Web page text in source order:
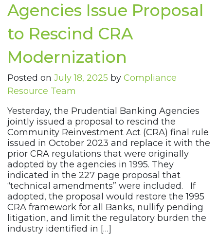
Agencies Issue Proposal
to Rescind CRA
Modernization
Posted on July 18, 2025 by Compliance
Resource Team
Yesterday, the Prudential Banking Agencies
jointly issued a proposal to rescind the
Community Reinvestment Act (CRA) final rule
issued in October 2023 and replace it with the
prior CRA regulations that were originally
adopted by the agencies in 1995. They
indicated in the 227 page proposal that
“technical amendments” were included. If
adopted, the proposal would restore the 1995
CRA framework for all Banks, nullify pending
litigation, and limit the regulatory burden the
industry identified in […]